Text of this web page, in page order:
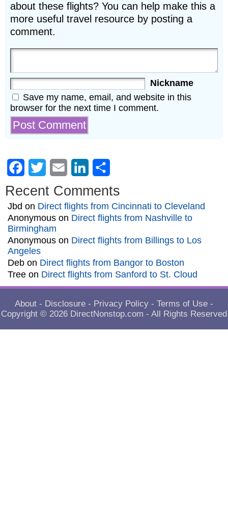
about these flights? You can help make this a
more useful travel resource by posting a
comment.
Nickname
Save my name, email, and website in this
browser for the next time I comment.
Facebook
Twitter Email LinkedIn
Recent Comments
Jbd on Direct flights from Cincinnati to Cleveland
Anonymous on Direct flights from Nashville to
Birmingham
Anonymous on Direct flights from Billings to Los
Angeles
Deb on Direct flights from Bangor to Boston
Tree on Direct flights from Sanford to St. Cloud
About - Disclosure - Privacy Policy - Terms of Use -
Copyright © 2026 DirectNonstop.com - All Rights Reserved